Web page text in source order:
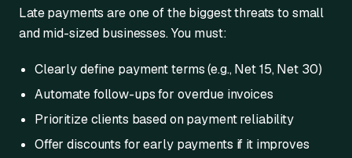
Late payments are one of the biggest threats to small
and mid-sized businesses. You must:
Clearly define payment terms (e.g., Net 15, Net 30)
Automate follow-ups for overdue invoices
Prioritize clients based on payment reliability
Offer discounts for early payments if it improves